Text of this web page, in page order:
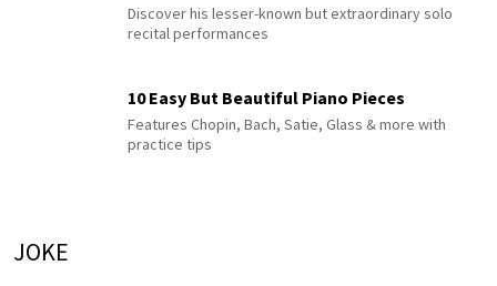
Discover his lesser-known but extraordinary solo
recital performances
10 Easy But Beautiful Piano Pieces
Features Chopin, Bach, Satie, Glass & more with
practice tips
JOKE